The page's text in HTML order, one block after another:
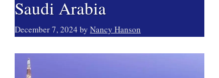
Saudi Arabia
December 7, 2024 by Nancy Hanson